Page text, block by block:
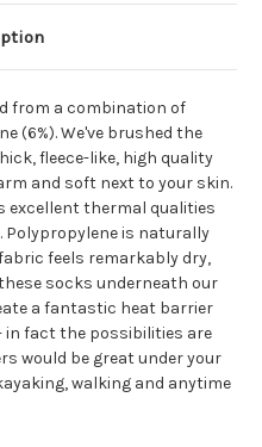
from a combination of
(6%). We've brushed the
fleece-like, high quality
and soft next to your skin.
excellent thermal qualities
Polypropylene is naturally
feels remarkably dry,
socks underneath our
a fantastic heat barrier
fact the possibilities are
would be great under your
walking and anytime